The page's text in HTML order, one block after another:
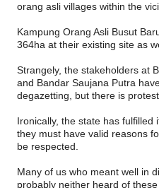
orang asli villages within the
Kampung Orang Asli Busut
364ha at their existing site as
Strangely, the stakeholders at
and Bandar Saujana Putra
degazetting, but there is
Ironically, the state has fulfilled
they must have valid reasons
be respected.
Many of us who meant well in
probably neither heard of